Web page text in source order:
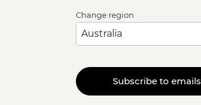
Change region
Subscribe to emails